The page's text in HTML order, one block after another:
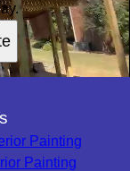
Painting
Painting